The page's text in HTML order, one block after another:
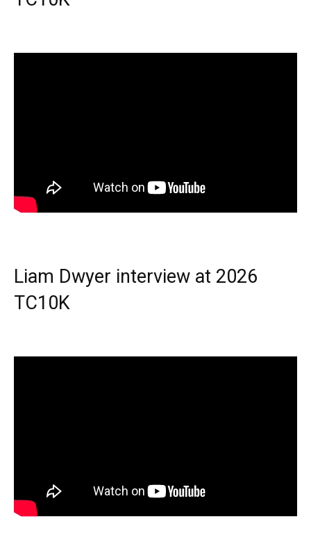
Liam Dwyer interview at 2026
TC10K